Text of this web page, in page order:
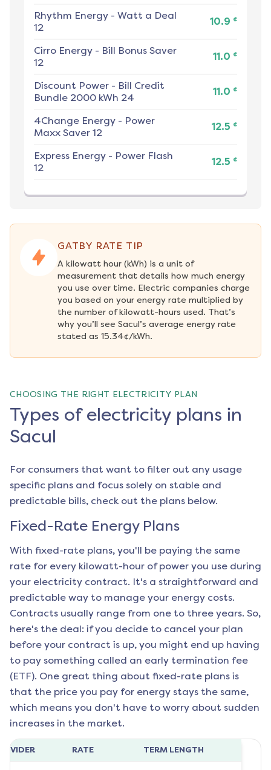
Rhythm Energy - Watt a Deal
12
10.9 ¢
Cirro Energy - Bill Bonus Saver
12
11.0 ¢
Discount Power - Bill Credit
Bundle 2000 kWh 24
11.0 ¢
4Change Energy - Power
Maxx Saver 12
12.5 ¢
Express Energy - Power Flash
12
12.5 ¢
GATBY RATE TIP
A kilowatt hour (kWh) is a unit of
measurement that details how much energy
you use over time. Electric companies charge
you based on your energy rate multiplied by
the number of kilowatt-hours used. That’s
why you’ll see Sacul’s average energy rate
stated as 15.34¢/kWh.
CHOOSING THE RIGHT ELECTRICITY PLAN
Types of electricity plans in
Sacul
For consumers that want to filter out any usage
specific plans and focus solely on stable and
predictable bills, check out the plans below.
Fixed-Rate Energy Plans
With fixed-rate plans, you'll be paying the same
rate for every kilowatt-hour of power you use during
your electricity contract. It's a straightforward and
predictable way to manage your energy costs.
Contracts usually range from one to three years. So,
here's the deal: if you decide to cancel your plan
before your contract is up, you might end up having
to pay something called an early termination fee
(ETF). One great thing about fixed-rate plans is
that the price you pay for energy stays the same,
which means you don't have to worry about sudden
increases in the market.
RATE TERM LENGTH